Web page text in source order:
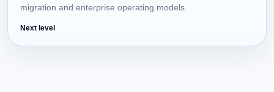
migration and enterprise operating models.
Next level